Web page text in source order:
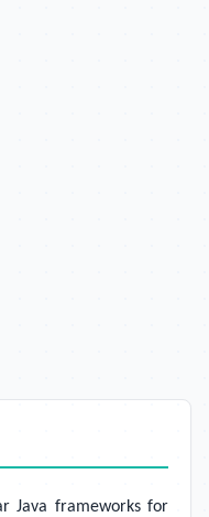
Java frameworks for